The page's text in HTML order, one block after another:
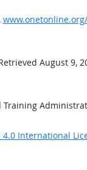
August 9,
International